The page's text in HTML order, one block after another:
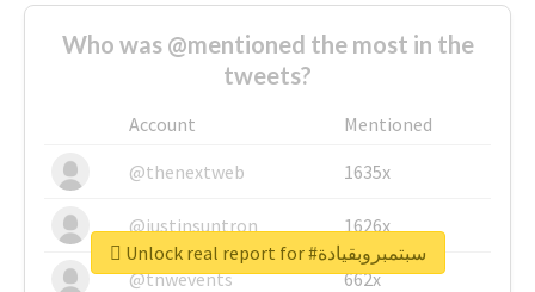
Who was @mentioned the most in the
tweets?
Account
Mentioned
@thenextweb
1635x
@justinsuntron 1626x
@tnwevents 662x
Unlock real report for #سبتمبروبقيادة